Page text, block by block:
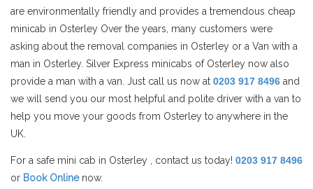
are environmentally friendly and provides a tremendous cheap
minicab in Osterley Over the years, many customers were
asking about the removal companies in Osterley or a Van with a
man in Osterley. Silver Express minicabs of Osterley now also
provide a man with a van. Just call us now at 0203 917 8496 and
we will send you our most helpful and polite driver with a van to
help you move your goods from Osterley to anywhere in the
UK.
For a safe mini cab in Osterley , contact us today! 0203 917 8496
or Book Onlinenow.